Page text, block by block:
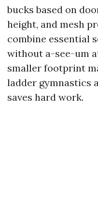
bucks based on
height, and mesh
combine essential
without a-see-um
smaller footprint
ladder gymnastics
saves hard work.